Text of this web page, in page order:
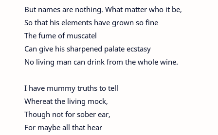
But names are nothing. What matter who it be,
So that his elements have grown so fine
The fume of muscatel
Can give his sharpened palate ecstasy
No living man can drink from the whole wine.
I have mummy truths to tell
Whereat the living mock,
Though not for sober ear,
For maybe all that hear